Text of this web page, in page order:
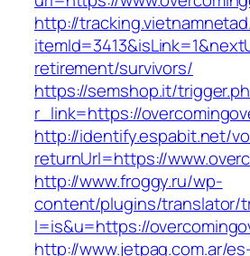
http://
retirement/survivors/
https://semshop.it/
r_link=https://
http://identify.espabit.net/
returnUrl=https://
http://www.froggy.ru/wp-
content/plugins/translator/
l=is&u=https://
http://www.jetpaq.com.ar/